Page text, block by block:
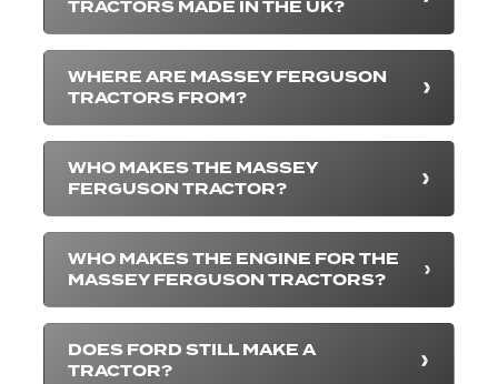
TRACTORS MADE IN THE UK?
WHERE ARE MASSEY FERGUSON
TRACTORS FROM?
WHO MAKES THE MASSEY
FERGUSON TRACTOR?
WHO MAKES THE ENGINE FOR THE
MASSEY FERGUSON TRACTORS?
DOES FORD STILL MAKE A
TRACTOR?